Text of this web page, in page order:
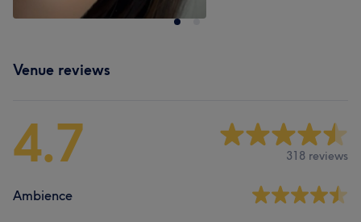
Venue reviews
4.7 318 reviews
Ambience